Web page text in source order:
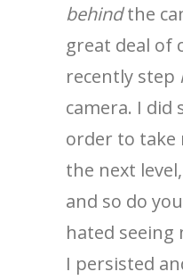
behindthe
great deal of
recently step
camera. I did
order to take
the next
and so do
hated seeing
I persisted